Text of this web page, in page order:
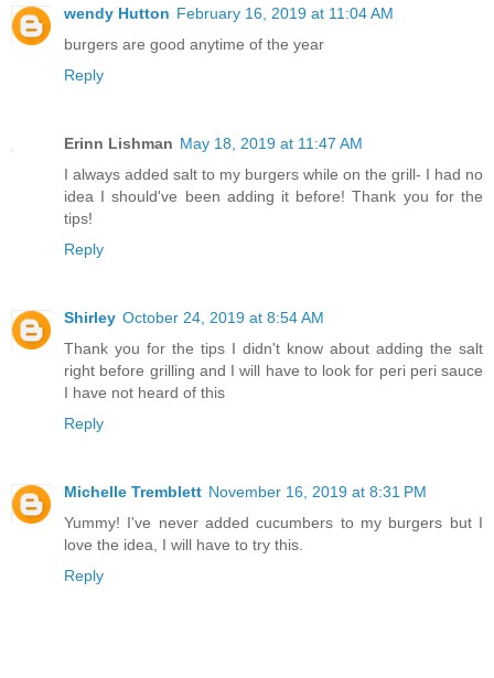
wendy Hutton February 16, 2019 at 11:04 AM
burgers are good anytime of the year
Reply
Erinn Lishman May 18, 2019 at 11:47 AM
I always added salt to my burgers while on the grill- I had no
idea I should've been adding it before! Thank you for the
tips!
Reply
Shirley October 24, 2019 at 8:54 AM
Thank you for the tips I didn't know about adding the salt
right before grilling and I will have to look for peri peri sauce
I have not heard of this
Reply
Michelle Tremblett November 16, 2019 at 8:31 PM
Yummy! I've never added cucumbers to my burgers but I
love the idea, I will have to try this.
Reply